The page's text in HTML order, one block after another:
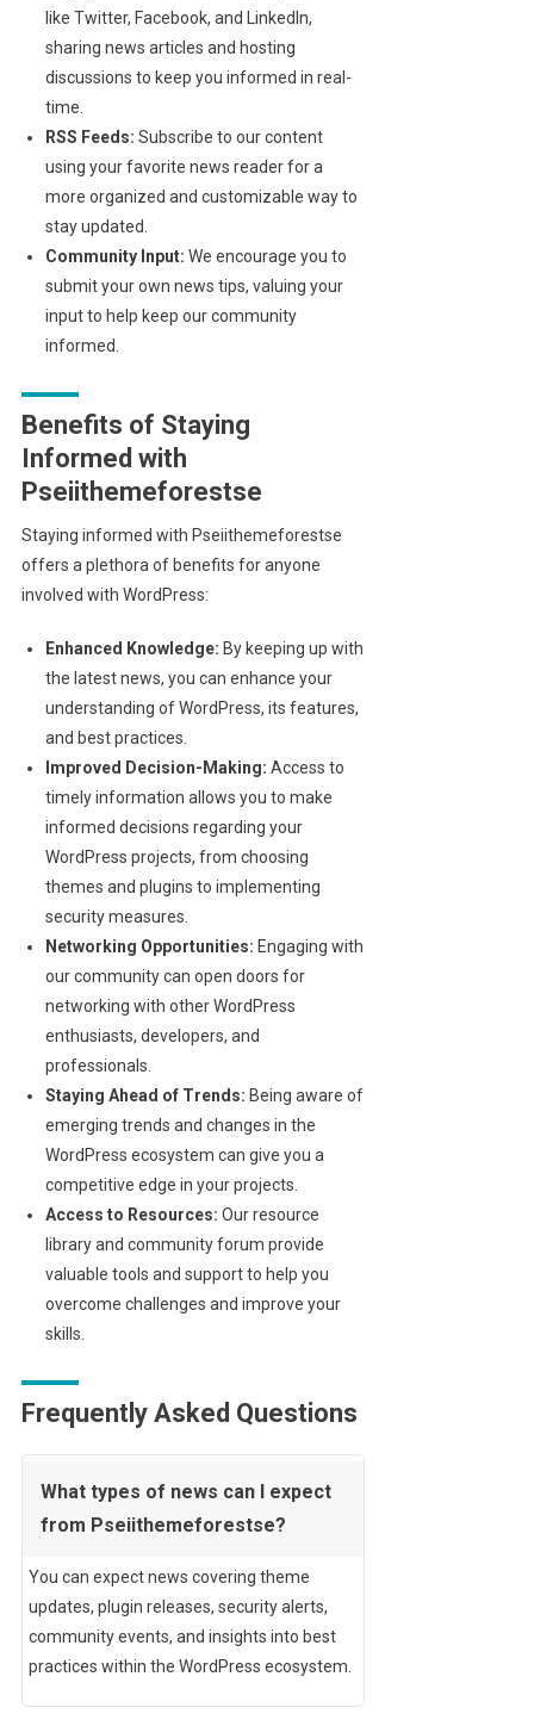
like Twitter, Facebook, and LinkedIn,
sharing news articles and hosting
discussions to keep you informed in real-
time.
RSS Feeds: Subscribe to our content
using your favorite news reader for a
more organized and customizable way to
stay updated.
Community Input: We encourage you to
submit your own news tips, valuing your
input to help keep our community
informed.
Benefits of Staying
Informed with
Pseiithemeforestse
Staying informed with Pseiithemeforestse
offers a plethora of benefits for anyone
involved with WordPress:
Enhanced Knowledge: By keeping up with
the latest news, you can enhance your
understanding of WordPress, its features,
and best practices.
Improved Decision-Making: Access to
timely information allows you to make
informed decisions regarding your
WordPress projects, from choosing
themes and plugins to implementing
security measures.
Networking Opportunities: Engaging with
our community can open doors for
networking with other WordPress
enthusiasts, developers, and
professionals.
Staying Ahead of Trends: Being aware of
emerging trends and changes in the
WordPress ecosystem can give you a
competitive edge in your projects.
Access to Resources: Our resource
library and community forum provide
valuable tools and support to help you
overcome challenges and improve your
skills.
Frequently Asked Questions
What types of news can I expect
from Pseiithemeforestse?
You can expect news covering theme
updates, plugin releases, security alerts,
community events, and insights into best
practices within the WordPress ecosystem.